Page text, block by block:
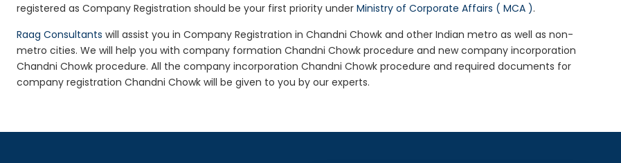
registered as Company Registration should be your first priority underMinistry of Corporate Affairs ( MCA ).
Raag Consultants will assist you in Company Registration in Chandni Chowk and other Indian metro as well as non-
metro cities. We will help you with company formation Chandni Chowk procedure and new company incorporation
Chandni Chowk procedure. All the company incorporation Chandni Chowk procedure and required documents for
company registration Chandni Chowk will be given to you by our experts.